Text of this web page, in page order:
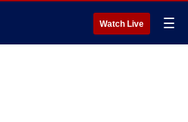
Watch Live ☰